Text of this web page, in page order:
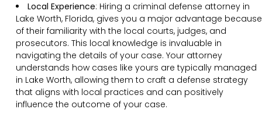
Local Experience: Hiring a criminal defense attorney in
Lake Worth, Florida, gives you a major advantage because
of their familiarity with the local courts, judges, and
prosecutors. This local knowledge is invaluable in
navigating the details of your case. Your attorney
understands how cases like yours are typically managed
in Lake Worth, allowing them to craft a defense strategy
that aligns with local practices and can positively
influence the outcome of your case.